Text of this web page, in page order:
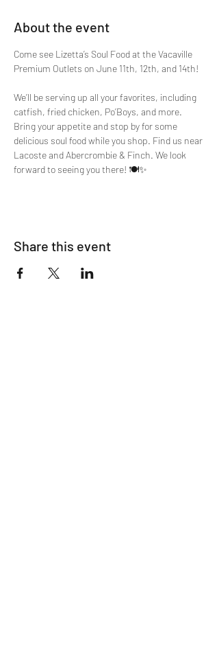
About the event
Come see Lizetta’s Soul Food at the Vacaville
Premium Outlets on June 11th, 12th, and 14th!
We’ll be serving up all your favorites, including
catfish, fried chicken, Po’Boys, and more.
Bring your appetite and stop by for some
delicious soul food while you shop. Find us near
Lacoste and Abercrombie & Finch. We look
forward to seeing you there! 🍽️✨
Share this event